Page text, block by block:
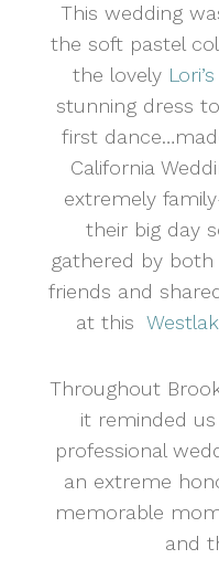
This wedding
the soft pastel
the lovely
stunning dress
first
California
extremely
their big day
gathered by both
friends and
at this
Throughout
it reminded
professional
an extreme
memorable
and